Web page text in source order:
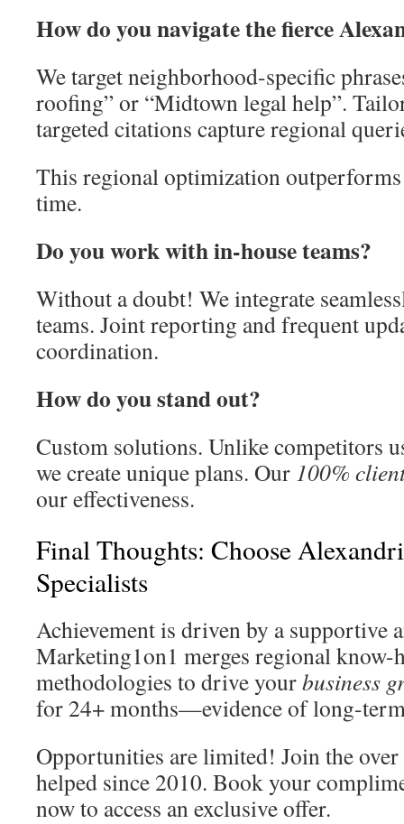
How do you navigate the fierce
We target neighborhood-specific
roofing” or “Midtown legal help”.
targeted citations capture regional
This regional optimization
time.
Do you work with in-house teams?
Without a doubt! We integrate
teams. Joint reporting and frequent
coordination.
How do you stand out?
Custom solutions. Unlike competitors
we create unique plans. Our 100%
our effectiveness.
Final Thoughts: Choose
Specialists
Achievement is driven by a supportive
Marketing1on1 merges regional know-
methodologies to drive yourbusiness
for 24+ months—evidence of long-
Opportunities are limited! Join the over
helped since 2010. Book your
now to access an exclusive offer.